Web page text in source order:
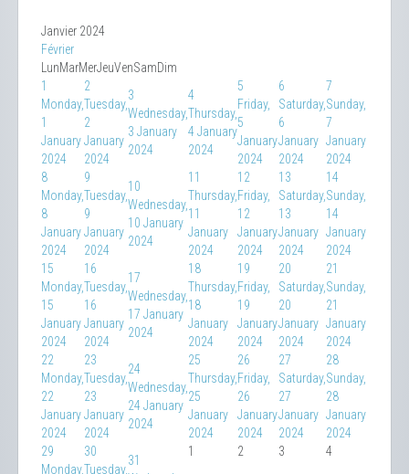
Janvier 2024
Février
LunMarMerJeuVenSamDim
1
Monday,
1
January
2024
2
Tuesday,
2
January
2024
3
Wednesday,
3 January
2024
4
Thursday,
4 January
2024
5
Friday,
5
January
2024
6
Saturday,
6
January
2024
7
Sunday,
7
January
2024
8
Monday,
8
January
2024
9
Tuesday,
9
January
2024
10
Wednesday,
10 January
2024
11
Thursday,
11
January
2024
12
Friday,
12
January
2024
13
Saturday,
13
January
2024
14
Sunday,
14
January
2024
15
Monday,
15
January
2024
16
Tuesday,
16
January
2024
17
Wednesday,
17 January
2024
18
Thursday,
18
January
2024
19
Friday,
19
January
2024
20
Saturday,
20
January
2024
21
Sunday,
21
January
2024
22
Monday,
22
January
2024
23
Tuesday,
23
January
2024
24
Wednesday,
24 January
2024
25
Thursday,
25
January
2024
26
Friday,
26
January
2024
27
Saturday,
27
January
2024
28
Sunday,
28
January
2024
29
Monday,
30
Tuesday,
31
1 2 3 4